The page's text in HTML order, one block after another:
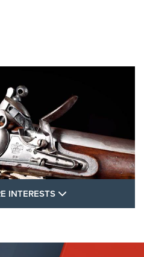
FLINTLOCKS
INTERESTS